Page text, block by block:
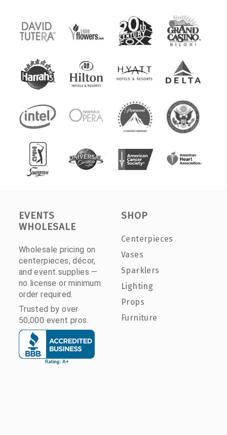
EVENTS
WHOLESALE
Wholesale pricing on
centerpieces, décor,
and event supplies —
no license or minimum
order required.
Trusted by over
50,000 event pros.
SHOP
Centerpieces
Vases
Sparklers
Lighting
Props
Furniture